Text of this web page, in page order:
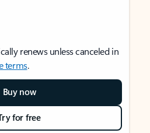
renews unless canceled in
terms.
Buy now
for free